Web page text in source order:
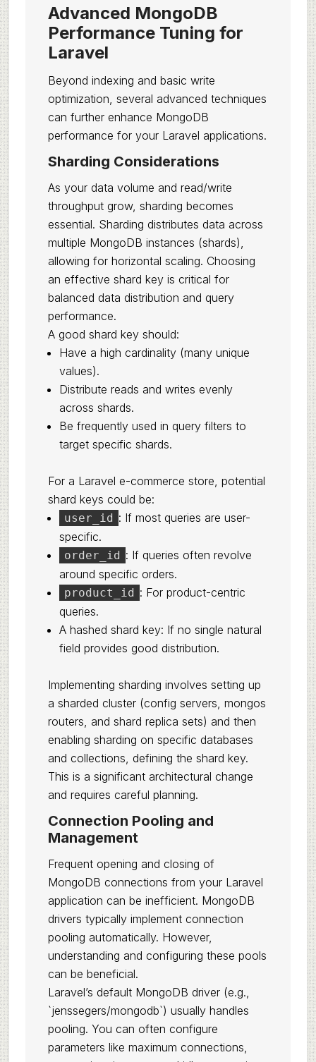
Advanced MongoDB
Performance Tuning for
Laravel
Beyond indexing and basic write
optimization, several advanced techniques
can further enhance MongoDB
performance for your Laravel applications.
Sharding Considerations
As your data volume and read/write
throughput grow, sharding becomes
essential. Sharding distributes data across
multiple MongoDB instances (shards),
allowing for horizontal scaling. Choosing
an effective shard key is critical for
balanced data distribution and query
performance.
A good shard key should:
Have a high cardinality (many unique
values).
Distribute reads and writes evenly
across shards.
Be frequently used in query filters to
target specific shards.
For a Laravel e-commerce store, potential
shard keys could be:
user_id : If most queries are user-
specific.
order_id : If queries often revolve
around specific orders.
product_id : For product-centric
queries.
A hashed shard key: If no single natural
field provides good distribution.
Implementing sharding involves setting up
a sharded cluster (config servers, mongos
routers, and shard replica sets) and then
enabling sharding on specific databases
and collections, defining the shard key.
This is a significant architectural change
and requires careful planning.
Connection Pooling and
Management
Frequent opening and closing of
MongoDB connections from your Laravel
application can be inefficient. MongoDB
drivers typically implement connection
pooling automatically. However,
understanding and configuring these pools
can be beneficial.
Laravel’s default MongoDB driver (e.g.,
`jenssegers/mongodb`) usually handles
pooling. You can often configure
parameters like maximum connections,